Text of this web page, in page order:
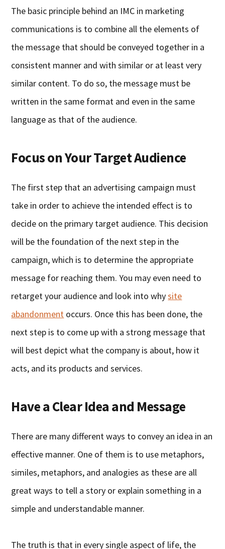
The basic principle behind an IMC in marketing
communications is to combine all the elements of
the message that should be conveyed together in a
consistent manner and with similar or at least very
similar content. To do so, the message must be
written in the same format and even in the same
language as that of the audience.
Focus on Your Target Audience
The first step that an advertising campaign must
take in order to achieve the intended effect is to
decide on the primary target audience. This decision
will be the foundation of the next step in the
campaign, which is to determine the appropriate
message for reaching them. You may even need to
retarget your audience and look into whysite
abandonment occurs. Once this has been done, the
next step is to come up with a strong message that
will best depict what the company is about, how it
acts, and its products and services.
Have a Clear Idea and Message
There are many different ways to convey an idea in an
effective manner. One of them is to use metaphors,
similes, metaphors, and analogies as these are all
great ways to tell a story or explain something in a
simple and understandable manner.
The truth is that in every single aspect of life, the